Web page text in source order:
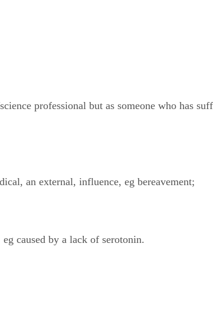
professional but as someone who has
an external, influence, eg bereavement;
caused by a lack of serotonin.